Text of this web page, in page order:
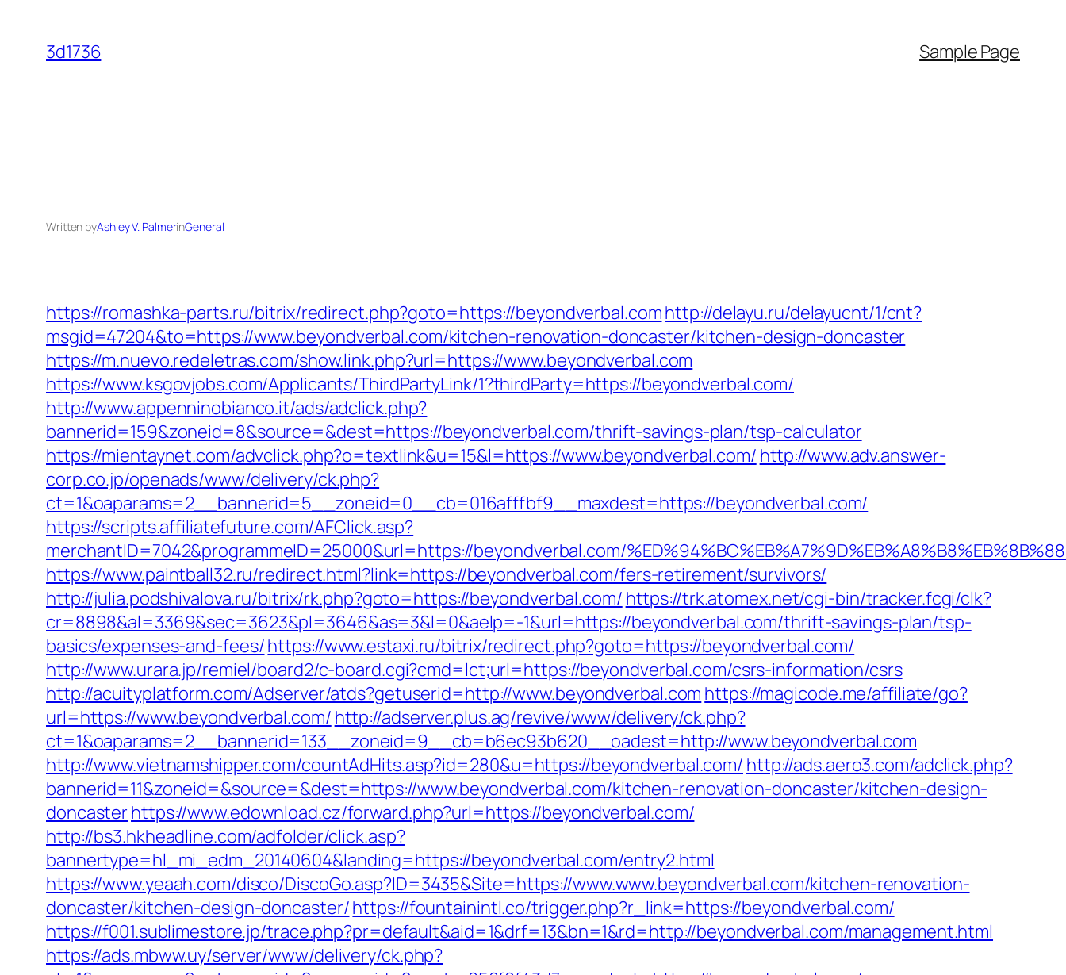
content
3d1736 Sample Page
Written byAshley V. PalmerinGeneral
https://romashka-parts.ru/bitrix/redirect.php?goto=https://beyondverbal.comhttp://delayu.ru/delayucnt/1/cnt?
msgid=47204&to=https://www.beyondverbal.com/kitchen-renovation-doncaster/kitchen-design-doncaster
https://m.nuevo.redeletras.com/show.link.php?url=https://www.beyondverbal.com
https://www.ksgovjobs.com/Applicants/ThirdPartyLink/1?thirdParty=https://beyondverbal.com/
http://www.appenninobianco.it/ads/adclick.php?
bannerid=159&zoneid=8&source=&dest=https://beyondverbal.com/thrift-savings-plan/tsp-calculator
https://mientaynet.com/advclick.php?o=textlink&u=15&l=https://www.beyondverbal.com/ http://www.adv.answer-
corp.co.jp/openads/www/delivery/ck.php?
ct=1&oaparams=2__bannerid=5__zoneid=0__cb=016afffbf9__maxdest=https://beyondverbal.com/
https://scripts.affiliatefuture.com/AFClick.asp?
merchantID=7042&programmeID=25000&url=https://beyondverbal.com/
https://www.paintball32.ru/redirect.html?link=https://beyondverbal.com/fers-retirement/survivors/
http://julia.podshivalova.ru/bitrix/rk.php?goto=https://beyondverbal.com/ https://trk.atomex.net/cgi-bin/tracker.fcgi/clk?
cr=8898&al=3369&sec=3623&pl=3646&as=3&l=0&aelp=-1&url=https://beyondverbal.com/thrift-savings-plan/tsp-
basics/expenses-and-fees/https://www.estaxi.ru/bitrix/redirect.php?goto=https://beyondverbal.com/
http://www.urara.jp/remiel/board2/c-board.cgi?cmd=lct;url=https://beyondverbal.com/csrs-information/csrs
http://acuityplatform.com/Adserver/atds?getuserid=http://www.beyondverbal.com https://magicode.me/affiliate/go?
url=https://www.beyondverbal.com/ http://adserver.plus.ag/revive/www/delivery/ck.php?
ct=1&oaparams=2__bannerid=133__zoneid=9__cb=b6ec93b620__oadest=http://www.beyondverbal.com
http://www.vietnamshipper.com/countAdHits.asp?id=280&u=https://beyondverbal.com/ http://ads.aero3.com/adclick.php?
bannerid=11&zoneid=&source=&dest=https://www.beyondverbal.com/kitchen-renovation-doncaster/kitchen-design-
doncasterhttps://www.edownload.cz/forward.php?url=https://beyondverbal.com/
http://bs3.hkheadline.com/adfolder/click.asp?
bannertype=hl_mi_edm_20140604&landing=https://beyondverbal.com/entry2.html
https://www.yeaah.com/disco/DiscoGo.asp?ID=3435&Site=https://www.www.beyondverbal.com/kitchen-renovation-
doncaster/kitchen-design-doncaster/https://fountainintl.co/trigger.php?r_link=https://beyondverbal.com/
https://f001.sublimestore.jp/trace.php?pr=default&aid=1&drf=13&bn=1&rd=http://beyondverbal.com/management.html
https://ads.mbww.uy/server/www/delivery/ck.php?